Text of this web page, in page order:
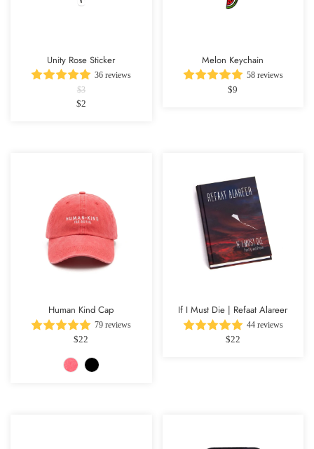
Unity Rose Sticker
36 reviews
$3
$2
Melon Keychain
58 reviews
$9
Human Kind Cap
79 reviews
$22
If I Must Die | Refaat Alareer
44 reviews
$22